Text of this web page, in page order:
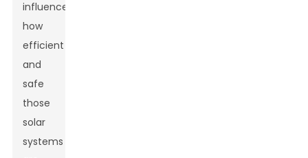
influences
how
efficient
and
safe
those
solar
systems